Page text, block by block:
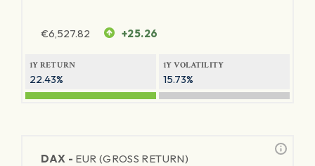
€6,527.82 +25.26
1Y RETURN
22.43%
1Y VOLATILITY
15.73%
DAX - EUR (GROSS RETURN)